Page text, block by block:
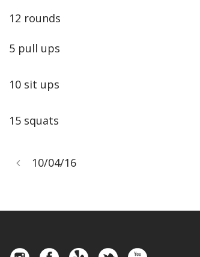
12 rounds
5 pull ups
10 sit ups
15 squats
10/04/16